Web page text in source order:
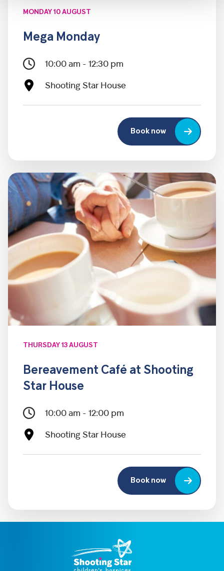
MONDAY 10 AUGUST
Mega Monday
10:00 am - 12:30 pm
Shooting Star House
Book now
THURSDAY 13 AUGUST
Bereavement Café at Shooting
Star House
10:00 am - 12:00 pm
Shooting Star House
Book now